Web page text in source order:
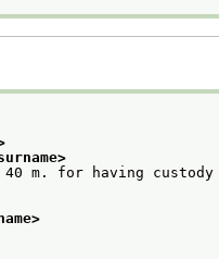
m. for having